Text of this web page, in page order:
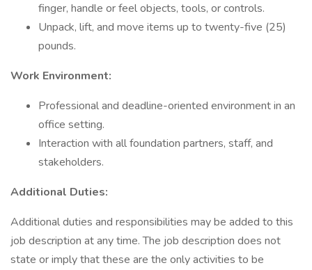
finger, handle or feel objects, tools, or controls.
Unpack, lift, and move items up to twenty-five (25)
pounds.
Work Environment:
Professional and deadline-oriented environment in an
office setting.
Interaction with all foundation partners, staff, and
stakeholders.
Additional Duties:
Additional duties and responsibilities may be added to this
job description at any time. The job description does not
state or imply that these are the only activities to be